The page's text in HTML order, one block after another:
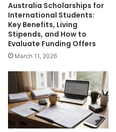
Australia Scholarships for
International Students:
Key Benefits, Living
Stipends, and How to
Evaluate Funding Offers
March 11, 2026